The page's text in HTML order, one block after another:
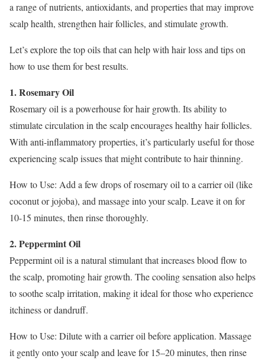
a range of nutrients, antioxidants, and properties that may improve
scalp health, strengthen hair follicles, and stimulate growth.
Let’s explore the top oils that can help with hair loss and tips on
how to use them for best results.
1. Rosemary Oil
Rosemary oil is a powerhouse for hair growth. Its ability to
stimulate circulation in the scalp encourages healthy hair follicles.
With anti-inflammatory properties, it’s particularly useful for those
experiencing scalp issues that might contribute to hair thinning.
How to Use: Add a few drops of rosemary oil to a carrier oil (like
coconut or jojoba), and massage into your scalp. Leave it on for
10-15 minutes, then rinse thoroughly.
2. Peppermint Oil
Peppermint oil is a natural stimulant that increases blood flow to
the scalp, promoting hair growth. The cooling sensation also helps
to soothe scalp irritation, making it ideal for those who experience
itchiness or dandruff.
How to Use: Dilute with a carrier oil before application. Massage
it gently onto your scalp and leave for 15–20 minutes, then rinse